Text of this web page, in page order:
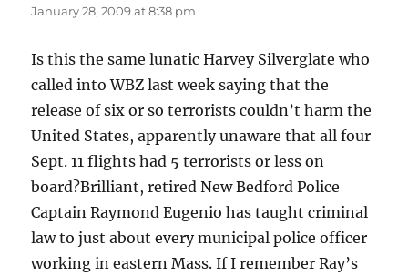
January 28, 2009 at 8:38 pm
Is this the same lunatic Harvey Silverglate who
called into WBZ last week saying that the
release of six or so terrorists couldn’t harm the
United States, apparently unaware that all four
Sept. 11 flights had 5 terrorists or less on
board?Brilliant, retired New Bedford Police
Captain Raymond Eugenio has taught criminal
law to just about every municipal police officer
working in eastern Mass. If I remember Ray’s